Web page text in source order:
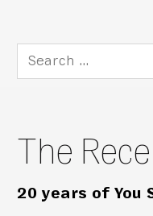
Search
for:
The
20 years of You